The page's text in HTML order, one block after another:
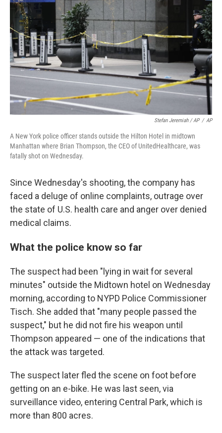
Stefan Jeremiah / AP / AP
A New York police officer stands outside the Hilton Hotel in midtown
Manhattan where Brian Thompson, the CEO of UnitedHealthcare, was
fatally shot on Wednesday.
Since Wednesday's shooting, the company has
faced a deluge of online complaints, outrage over
the state of U.S. health care and anger over denied
medical claims.
What the police know so far
The suspect had been "lying in wait for several
minutes" outside the Midtown hotel on Wednesday
morning, according to NYPD Police Commissioner
Tisch. She added that "many people passed the
suspect," but he did not fire his weapon until
Thompson appeared — one of the indications that
the attack was targeted.
The suspect later fled the scene on foot before
getting on an e-bike. He was last seen, via
surveillance video, entering Central Park, which is
more than 800 acres.